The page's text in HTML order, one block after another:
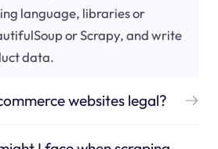
language, libraries or
or Scrapy, and write
data.
websites legal?